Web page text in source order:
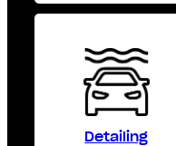
Detailing